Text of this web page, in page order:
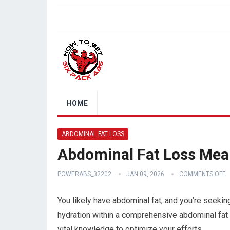
HOME
ABDOMINAL FAT LOSS
Abdominal Fat Loss
POWERABS_32202 JAN 09, 2026 COMMENTS OFF
You likely have abdominal fat, and you’re
hydration within a comprehensive abdominal